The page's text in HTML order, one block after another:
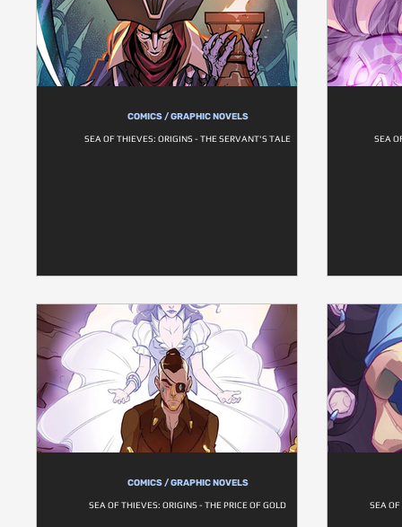
COMICS / GRAPHIC NOVELS
SEA OF THIEVES: ORIGINS - THE SERVANT'S TALE SEA
COMICS / GRAPHIC NOVELS
SEA OF THIEVES: ORIGINS - THE PRICE OF GOLD SEA